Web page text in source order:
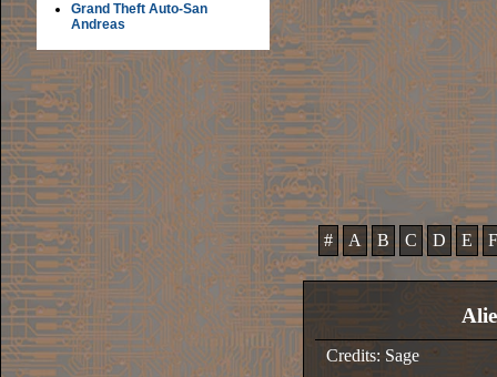
Grand Theft Auto-San
Andreas
# A B C D E F
Credits: Sage